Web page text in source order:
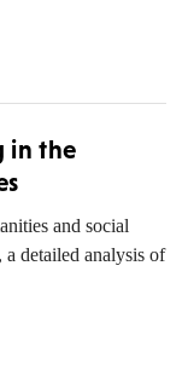
in the
and social
a detailed analysis of